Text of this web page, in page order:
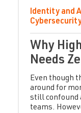
Identity and
Why
Needs
Even though
around for
still confound
teams.